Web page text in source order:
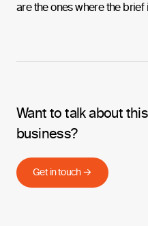
are the ones where the brief
Want to talk about
business?
Get in touch →